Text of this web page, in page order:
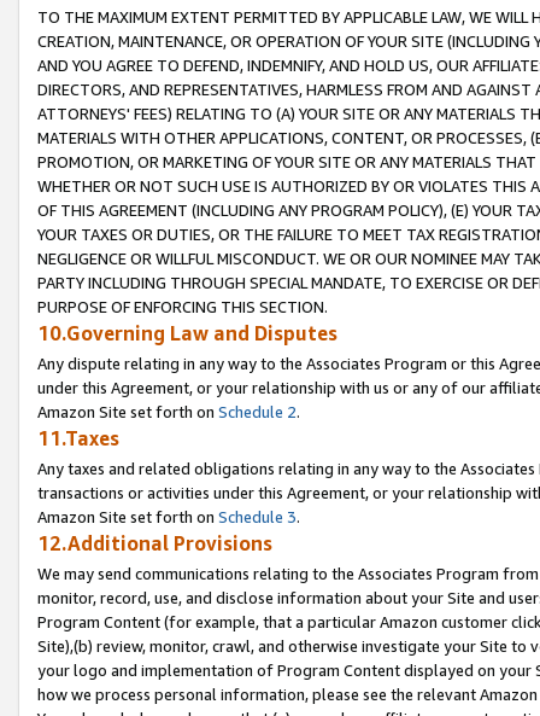
TO THE MAXIMUM EXTENT PERMITTED BY APPLICABLE LAW, WE WILL
CREATION, MAINTENANCE, OR OPERATION OF YOUR SITE (INCLUDING
AND YOU AGREE TO DEFEND, INDEMNIFY, AND HOLD US, OUR
DIRECTORS, AND REPRESENTATIVES, HARMLESS FROM AND
ATTORNEYS' FEES) RELATING TO (A) YOUR SITE OR ANY MATERIALS
MATERIALS WITH OTHER APPLICATIONS, CONTENT, OR PROCESSES,
PROMOTION, OR MARKETING OF YOUR SITE OR ANY MATERIALS
WHETHER OR NOT SUCH USE IS AUTHORIZED BY OR VIOLATES THIS
OF THIS AGREEMENT (INCLUDING ANY PROGRAM POLICY), (E) YOUR
YOUR TAXES OR DUTIES, OR THE FAILURE TO MEET TAX
NEGLIGENCE OR WILLFUL MISCONDUCT. WE OR OUR NOMINEE MAY
PARTY INCLUDING THROUGH SPECIAL MANDATE, TO EXERCISE OR
PURPOSE OF ENFORCING THIS SECTION.
10.Governing Law and Disputes
Any dispute relating in any way to the Associates Program or this
under this Agreement, or your relationship with us or any of our
Amazon Site set forth on Schedule 2.
11.Taxes
Any taxes and related obligations relating in any way to the
transactions or activities under this Agreement, or your relationship
Amazon Site set forth on Schedule 3.
12.Additional Provisions
We may send communications relating to the Associates Program
monitor, record, use, and disclose information about your Site and
Program Content (for example, that a particular Amazon customer
Site),(b) review, monitor, crawl, and otherwise investigate your Site
your logo and implementation of Program Content displayed on
how we process personal information, please see the relevant